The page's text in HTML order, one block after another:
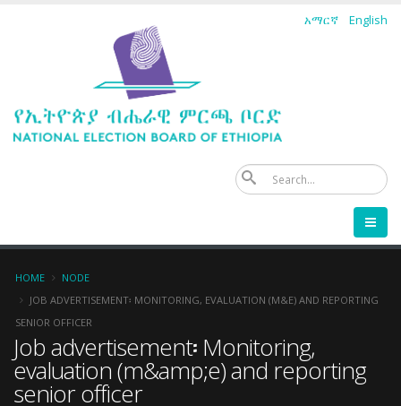
አማርኛ English
Breadcrumb
HOME
NODE
JOB ADVERTISEMENT፡ MONITORING, EVALUATION (M&E) AND REPORTING
SENIOR OFFICER
Job advertisement፡ Monitoring,
evaluation (m&amp;e) and reporting
senior officer